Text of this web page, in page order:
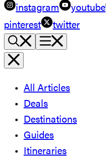
instagram youtube
pinterest
twitter
All Articles
Deals
Destinations
Guides
Itineraries